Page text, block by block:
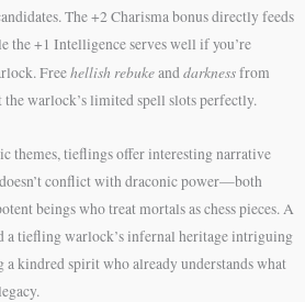
The +2 Charisma bonus directly feeds
the +1 Intelligence serves well if you’re
Freehellish rebukeanddarknessfrom
warlock’s limited spell slots perfectly.
themes, tieflings offer interesting narrative
conflict with draconic power—both
beings who treat mortals as chess pieces. A
a tiefling warlock’s infernal heritage intriguing
kindred spirit who already understands what